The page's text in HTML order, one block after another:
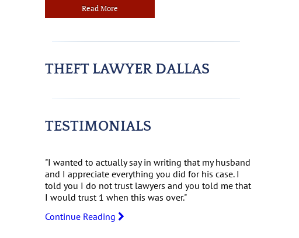
Read More
THEFT LAWYER DALLAS
TESTIMONIALS
"I wanted to actually say in writing that my husband
and I appreciate everything you did for his case. I
told you I do not trust lawyers and you told me that
I would trust 1 when this was over."
Continue Reading